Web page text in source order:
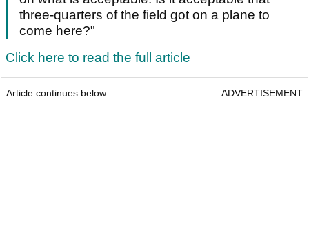
three-quarters of the field got on a plane to
come here?"
Click here to read the full article
Article continues below ADVERTISEMENT